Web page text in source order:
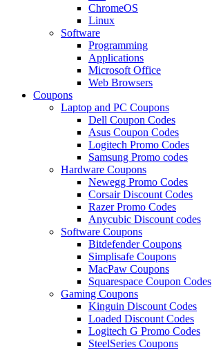
ChromeOS
Linux
Software
Programming
Applications
Microsoft Office
Web Browsers
Coupons
Laptop and PC Coupons
Dell Coupon Codes
Asus Coupon Codes
Logitech Promo Codes
Samsung Promo codes
Hardware Coupons
Newegg Promo Codes
Corsair Discount Codes
Razer Promo Codes
Anycubic Discount codes
Software Coupons
Bitdefender Coupons
Simplisafe Coupons
MacPaw Coupons
Squarespace Coupon Codes
Gaming Coupons
Kinguin Discount Codes
Loaded Discount Codes
Logitech G Promo Codes
SteelSeries Coupons